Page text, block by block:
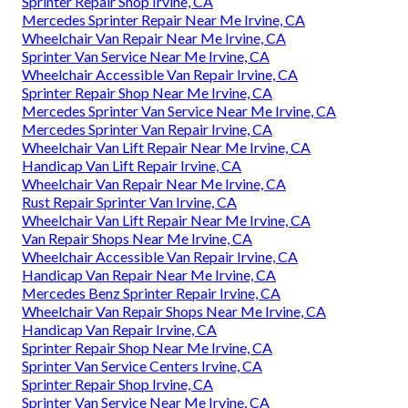
Mercedes Sprinter Repair Near Me Irvine, CA
Wheelchair Van Repair Near Me Irvine, CA
Sprinter Van Service Near Me Irvine, CA
Wheelchair Accessible Van Repair Irvine, CA
Sprinter Repair Shop Near Me Irvine, CA
Mercedes Sprinter Van Service Near Me Irvine, CA
Mercedes Sprinter Van Repair Irvine, CA
Wheelchair Van Lift Repair Near Me Irvine, CA
Handicap Van Lift Repair Irvine, CA
Wheelchair Van Repair Near Me Irvine, CA
Rust Repair Sprinter Van Irvine, CA
Wheelchair Van Lift Repair Near Me Irvine, CA
Van Repair Shops Near Me Irvine, CA
Wheelchair Accessible Van Repair Irvine, CA
Handicap Van Repair Near Me Irvine, CA
Mercedes Benz Sprinter Repair Irvine, CA
Wheelchair Van Repair Shops Near Me Irvine, CA
Handicap Van Repair Irvine, CA
Sprinter Repair Shop Near Me Irvine, CA
Sprinter Van Service Centers Irvine, CA
Sprinter Repair Shop Irvine, CA
Sprinter Van Service Near Me Irvine, CA